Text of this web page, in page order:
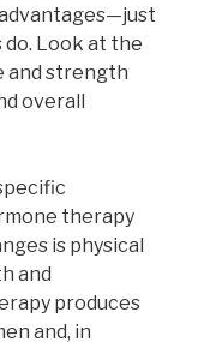
Look at the
and strength
overall
therapy
is physical
and
produces
and, in